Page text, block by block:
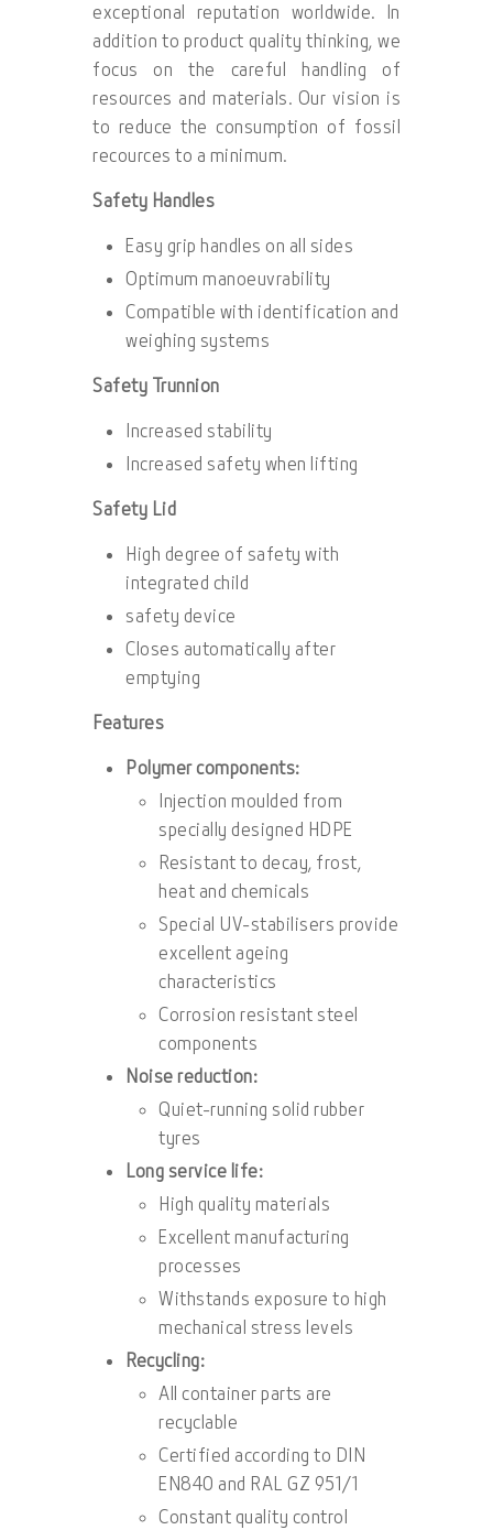
exceptional reputation worldwide. In
addition to product quality thinking, we
focus on the careful handling of
resources and materials. Our vision is
to reduce the consumption of fossil
recources to a minimum.
Safety Handles
Easy grip handles on all sides
Optimum manoeuvrability
Compatible with identification and
weighing systems
Safety Trunnion
Increased stability
Increased safety when lifting
Safety Lid
High degree of safety with
integrated child
safety device
Closes automatically after
emptying
Features
Polymer components:
Injection moulded from
specially designed HDPE
Resistant to decay, frost,
heat and chemicals
Special UV-stabilisers provide
excellent ageing
characteristics
Corrosion resistant steel
components
Noise reduction:
Quiet-running solid rubber
tyres
Long service life:
High quality materials
Excellent manufacturing
processes
Withstands exposure to high
mechanical stress levels
Recycling:
All container parts are
recyclable
Certified according to DIN
EN840 and RAL GZ 951/1
Constant quality control